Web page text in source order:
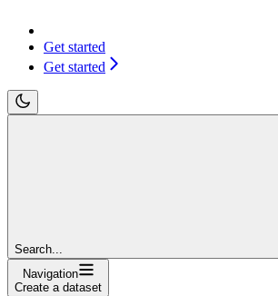
Get started
Get started
Search...
Navigation
Create a dataset